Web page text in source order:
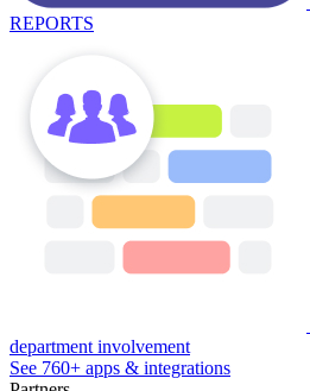
REPORTS
department involvement
See 760+ apps & integrations